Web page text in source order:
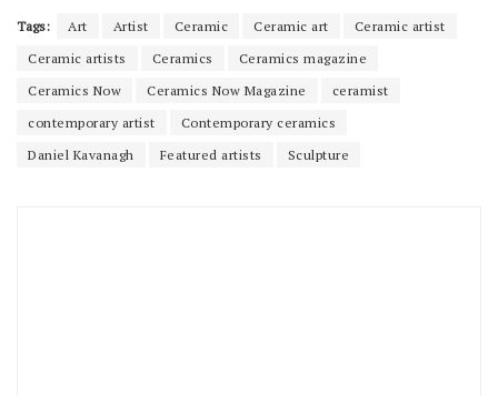
Tags: Art Artist Ceramic Ceramic art
Ceramic artist
Ceramic artists
Ceramics
Ceramics magazine
Ceramics Now
Ceramics Now Magazine
ceramist
contemporary artist
Contemporary ceramics
Daniel Kavanagh
Featured artists Sculpture